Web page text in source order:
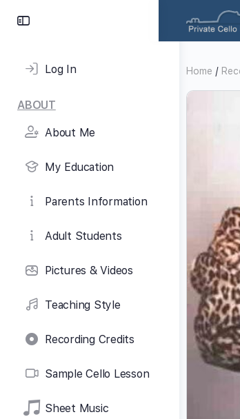
Log In
ABOUT
About Me
My Education
Parents Information
Adult Students
Pictures & Videos
Teaching Style
Recording Credits
Sample Cello Lesson
Sheet Music
Home /